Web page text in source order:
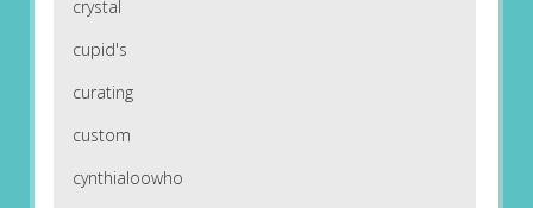
crystal
cupid's
curating
custom
cynthialoowho